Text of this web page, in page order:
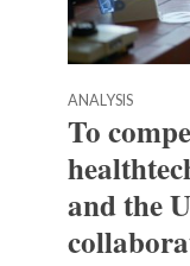
ANALYSIS
To
and the